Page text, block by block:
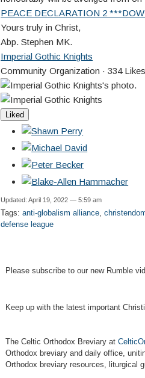
PEACE DECLARATION 2
Yours truly in Christ,
Abp. Stephen MK.
Imperial Gothic Knights
Community Organization · 334 Likes
Liked
Updated: April 19, 2022 — 5:59 am
Tags:anti-globalism alliance,
defense league
Please subscribe to our new Rumble
Keep up with the latest important
The Celtic Orthodox Breviary at
Orthodox breviary and daily office,
Orthodox breviary resources, liturgical